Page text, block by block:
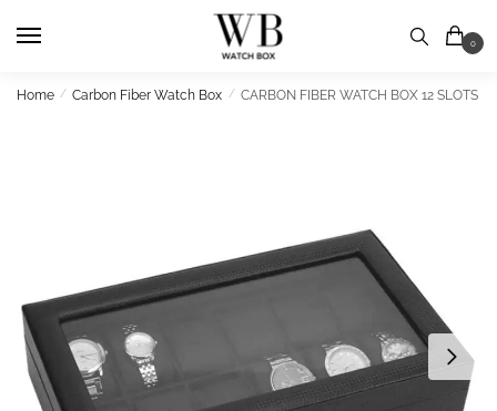
0
Home / Carbon Fiber Watch Box / CARBON FIBER WATCH BOX 12 SLOTS